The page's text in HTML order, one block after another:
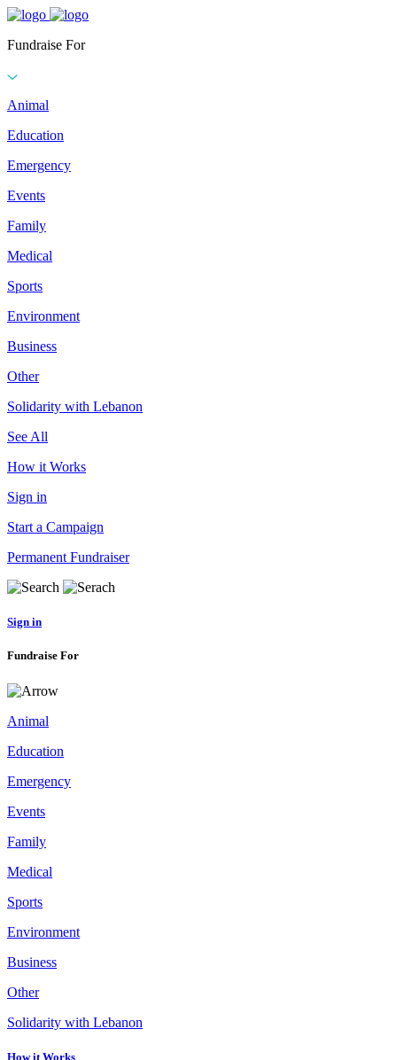
Fundraise For
Animal
Education
Emergency
Events
Family
Medical
Sports
Environment
Business
Other
Solidarity with Lebanon
See All
How it Works
Sign in
Start a Campaign
Permanent Fundraiser
Sign in
Fundraise For
Animal
Education
Emergency
Events
Family
Medical
Sports
Environment
Business
Other
Solidarity with Lebanon
How it Works